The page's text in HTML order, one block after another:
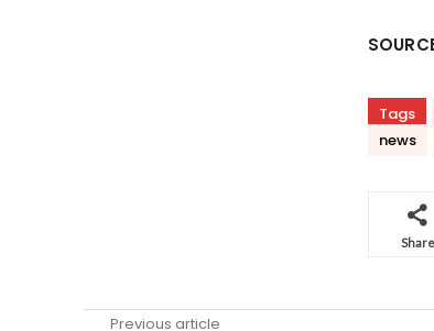
Tags
news
Share
Previous article